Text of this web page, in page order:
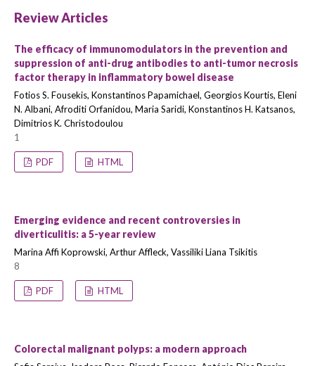
Review Articles
The efficacy of immunomodulators in the prevention and
suppression of anti-drug antibodies to anti-tumor necrosis
factor therapy in inflammatory bowel disease
Fotios S. Fousekis, Konstantinos Papamichael, Georgios Kourtis, Eleni
N. Albani, Afroditi Orfanidou, Maria Saridi, Konstantinos H. Katsanos,
Dimitrios K. Christodoulou
1
PDF HTML
Emerging evidence and recent controversies in
diverticulitis: a 5-year review
Marina Affi Koprowski, Arthur Affleck, Vassiliki Liana Tsikitis
8
PDF HTML
Colorectal malignant polyps: a modern approach